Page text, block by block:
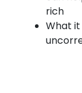
rich
What